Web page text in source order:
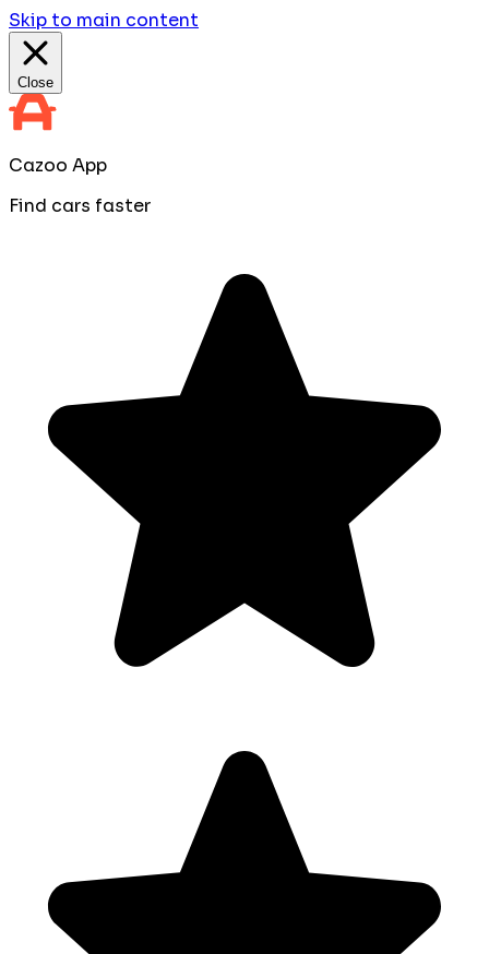
Skip to main content
Close
Cazoo App
Find cars faster